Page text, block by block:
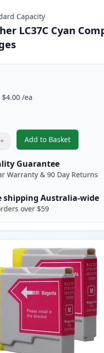
Capacity
LC37C Cyan
$4.00 /ea
adjust
+ Add to Basket
,2 Pack Brother
Guarantee
Warranty & 90 Day Returns
shipping Australia-wide
over $59